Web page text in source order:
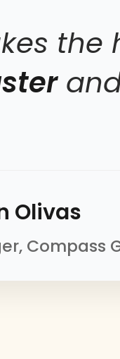
the
Olivas
Compass